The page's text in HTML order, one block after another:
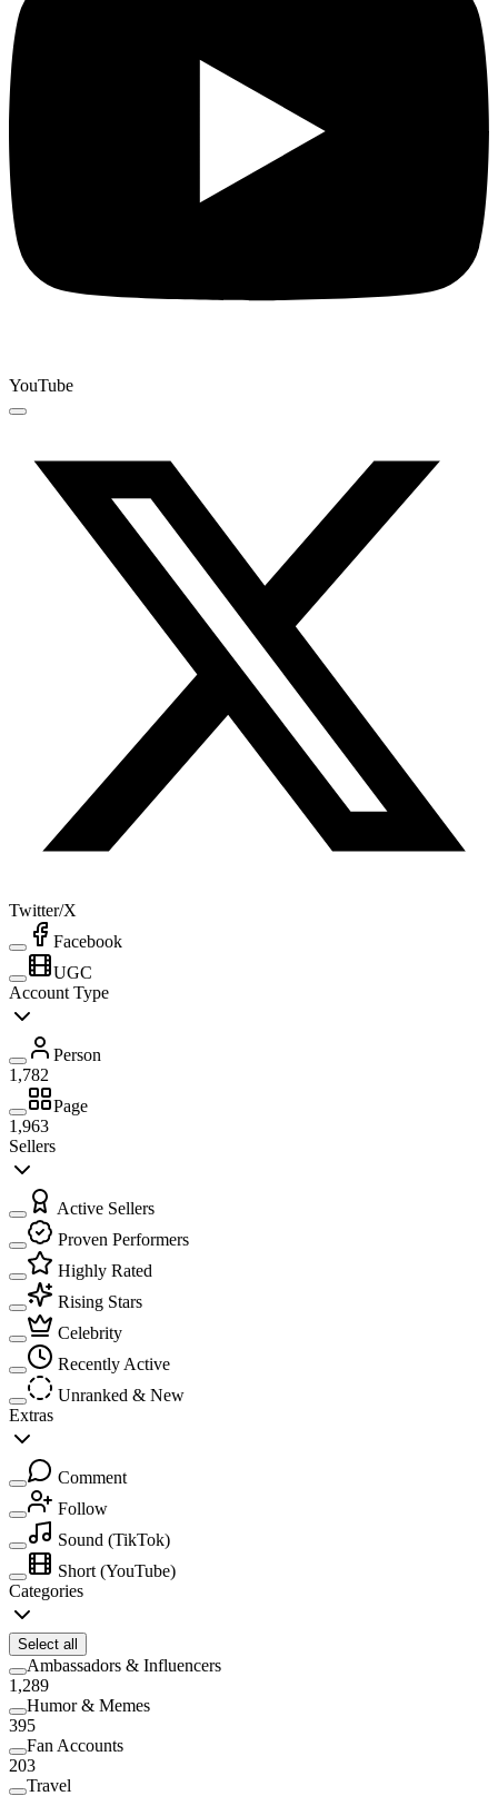
YouTube
Twitter/X
Facebook
UGC
Account Type
Person
1,782
Page
1,963
Sellers
Active Sellers
Proven Performers
Highly Rated
Rising Stars
Celebrity
Recently Active
Unranked & New
Extras
Comment
Follow
Sound (TikTok)
Short (YouTube)
Categories
Select all
Ambassadors & Influencers
1,289
Humor & Memes
395
Fan Accounts
203
Travel